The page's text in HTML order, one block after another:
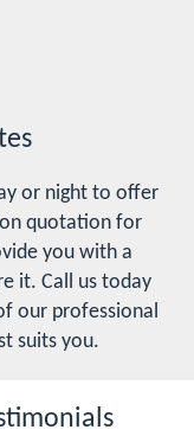
or night to offer
quotation for
you with a
it. Call us today
our professional
suits you.